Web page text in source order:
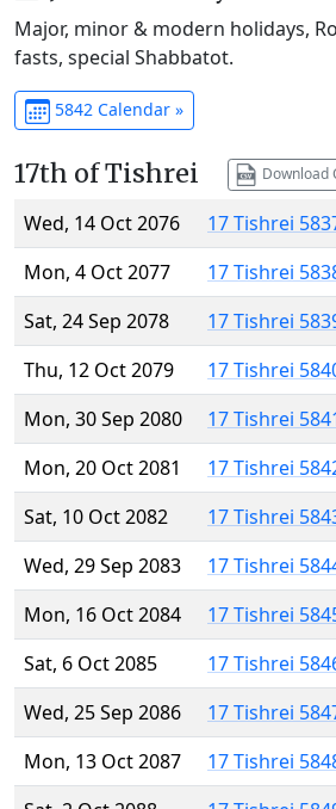
Major, minor & modern holidays,
fasts, special Shabbatot.
5842 Calendar »
17th of Tishrei Download
Wed, 14 Oct 2076
17 Tishrei
Mon, 4 Oct 2077
17 Tishrei
Sat, 24 Sep 2078
17 Tishrei
Thu, 12 Oct 2079
17 Tishrei
Mon, 30 Sep 2080
17 Tishrei
Mon, 20 Oct 2081
17 Tishrei
Sat, 10 Oct 2082
17 Tishrei
Wed, 29 Sep 2083
17 Tishrei
Mon, 16 Oct 2084
17 Tishrei
Sat, 6 Oct 2085
17 Tishrei
Wed, 25 Sep 2086
17 Tishrei
Mon, 13 Oct 2087
17 Tishrei